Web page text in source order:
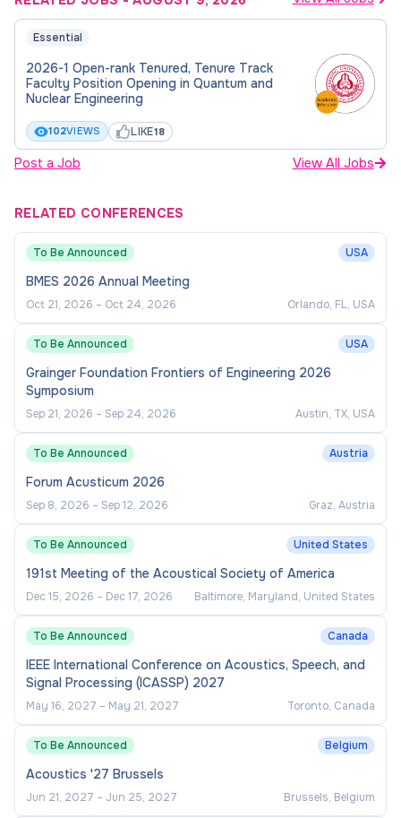
Essential
2026-1 Open-rank Tenured, Tenure Track
Faculty Position Opening in Quantum and
Nuclear Engineering
102VIEWS LIKE18
Post a Job View All Jobs
RELATED CONFERENCES
To Be Announced USA
BMES 2026 Annual Meeting
Oct 21, 2026 – Oct 24, 2026 Orlando, FL, USA
To Be Announced USA
Grainger Foundation Frontiers of Engineering 2026
Symposium
Sep 21, 2026 – Sep 24, 2026 Austin, TX, USA
To Be Announced Austria
Forum Acusticum 2026
Sep 8, 2026 – Sep 12, 2026 Graz, Austria
To Be Announced United States
191st Meeting of the Acoustical Society of America
Dec 15, 2026 – Dec 17, 2026 Baltimore, Maryland, United States
To Be Announced Canada
IEEE International Conference on Acoustics, Speech, and
Signal Processing (ICASSP) 2027
May 16, 2027 – May 21, 2027 Toronto, Canada
To Be Announced Belgium
Acoustics '27 Brussels
Jun 21, 2027 – Jun 25, 2027 Brussels, Belgium